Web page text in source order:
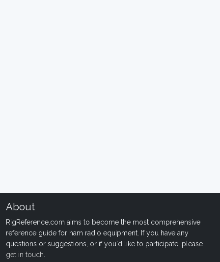
About
RigReference.com aims to become the most comprehensive
reference guide for ham radio equipment. If you have any
questions or suggestions, or if you'd like to participate, please
get in touch